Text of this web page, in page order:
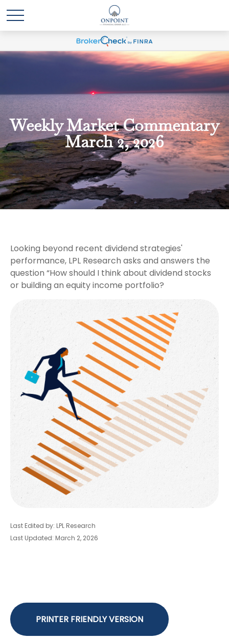
Weekly Market Commentary
March 2, 2026
Looking beyond recent dividend strategies'
performance, LPL Research asks and answers the
question “How should I think about dividend stocks
or building an equity income portfolio?
Last Edited by: LPL Research
Last Updated: March 2, 2026
PRINTER FRIENDLY VERSION